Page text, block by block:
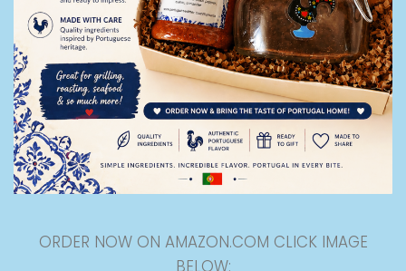
ORDER NOW ON AMAZON.COM CLICK IMAGE